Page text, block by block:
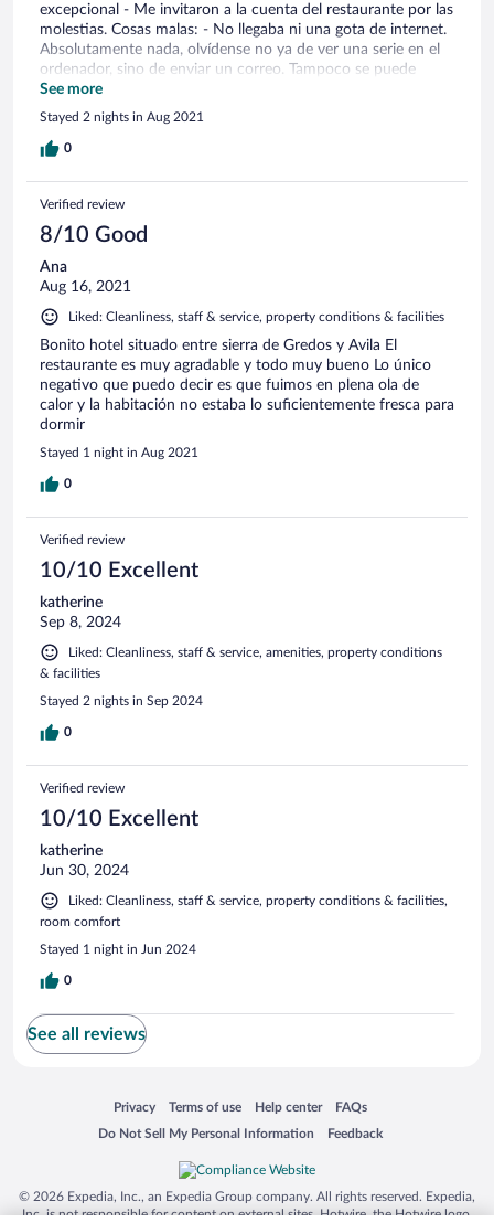
excepcional - Me invitaron a la cuenta del restaurante por las
molestias. Cosas malas: - No llegaba ni una gota de internet.
Absolutamente nada, olvídense no ya de ver una serie en el
ordenador, sino de enviar un correo. Tampoco se puede
utilizar el móvil como router, porque apenas hay cobertura
de teléfono (lo cual hace más incomprensible todavía que no
se hayan encargado de asegurarse una buena conexión para
un lugar así). Cuando contraté el servicio ponía internet en
mesa escondida que atiende todo y no da abasto. Si se llama
al servicio, la mitad de las veces no cogen el teléfono y no
están el tiempo que dicen. No había ni una botella de agua
de cortesía en la habitación, ni minibar, ni siquiera una
máquina para comprar refrescos. Todo pasa por ir a probar
suerte y pedir en recepción. - En el check out me cobraron
por segunda vez la habitación, que ya había pagado a través
de hotels.com. Les enseño el correo donde dice que la
reserva está pagada y no les vale. Descargo la factura de
hotels.com y no les vale. La empleada llama a su superior que
me dice que simplemente pone que está cobrada porque es
tarifa no reembolsable. Les digo que llevo 15 años utilizando
hotels, y que les aseguro que sé cuando me la han cobrado.
,obviamente, ahí estaba.Ni se disculpan
See more
Stayed 2 nights in Aug 2021
0
Verified review
8/10 Good
Ana
Aug 16, 2021
Liked: Cleanliness, staff & service, property conditions & facilities
Bonito hotel situado entre sierra de Gredos y Avila El
restaurante es muy agradable y todo muy bueno Lo único
negativo que puedo decir es que fuimos en plena ola de
calor y la habitación no estaba lo suficientemente fresca para
dormir
Stayed 1 night in Aug 2021
0
Verified review
10/10 Excellent
katherine
Sep 8, 2024
Liked: Cleanliness, staff & service, amenities, property conditions
& facilities
Stayed 2 nights in Sep 2024
0
Verified review
10/10 Excellent
katherine
Jun 30, 2024
Liked: Cleanliness, staff & service, property conditions & facilities,
room comfort
Stayed 1 night in Jun 2024
0
See all reviews
Privacy
Opens in a new window
Terms of use
Opens in a new window
Help center
Opens in a new window
FAQs
Opens in a new window
Do Not Sell My Personal Information
Opens in a new window Feedback
Opens in a new window
© 2026 Expedia, Inc., an Expedia Group company. All rights reserved. Expedia,
Inc. is not responsible for content on external sites. Hotwire, the Hotwire logo,